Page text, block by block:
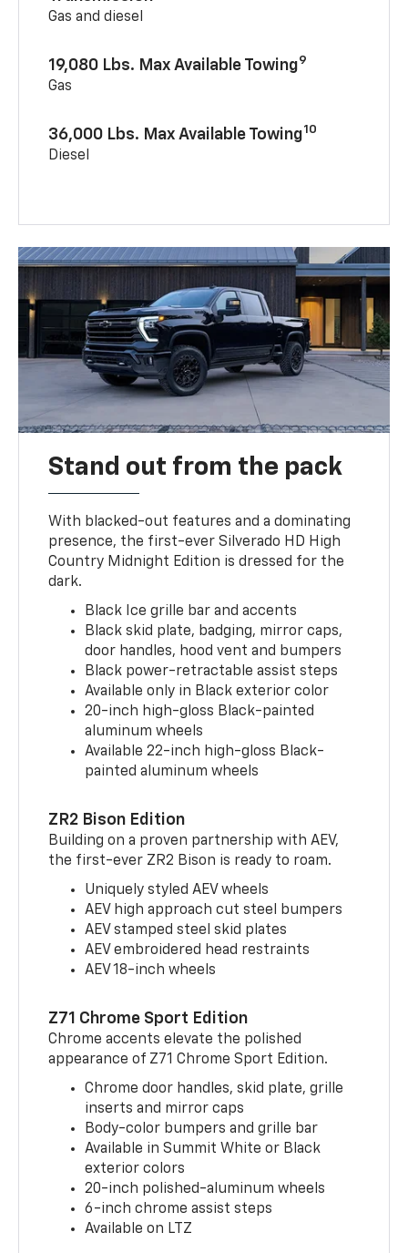
Gas and diesel
19,080 Lbs. Max Available Towing9
Gas
36,000 Lbs. Max Available Towing10
Diesel
Stand out from the pack
With blacked-out features and a dominating
presence, the first-ever Silverado HD High
Country Midnight Edition is dressed for the
dark.
Black Ice grille bar and accents
Black skid plate, badging, mirror caps,
door handles, hood vent and bumpers
Black power-retractable assist steps
Available only in Black exterior color
20-inch high-gloss Black-painted
aluminum wheels
Available 22-inch high-gloss Black-
painted aluminum wheels
ZR2 Bison Edition
Building on a proven partnership with AEV,
the first-ever ZR2 Bison is ready to roam.
Uniquely styled AEV wheels
AEV high approach cut steel bumpers
AEV stamped steel skid plates
AEV embroidered head restraints
AEV 18-inch wheels
Z71 Chrome Sport Edition
Chrome accents elevate the polished
appearance of Z71 Chrome Sport Edition.
Chrome door handles, skid plate, grille
inserts and mirror caps
Body-color bumpers and grille bar
Available in Summit White or Black
exterior colors
20-inch polished-aluminum wheels
6-inch chrome assist steps
Available on LTZ